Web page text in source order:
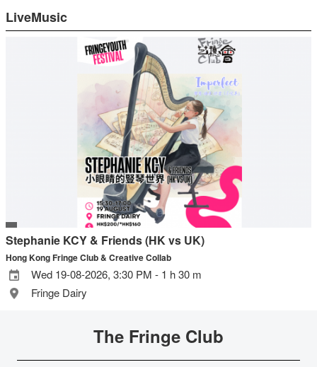
LiveMusic
Stephanie KCY & Friends (HK vs UK)
Hong Kong Fringe Club & Creative Collab
Wed 19-08-2026, 3:30 PM - 1 h 30 m
Fringe Dairy
The Fringe Club